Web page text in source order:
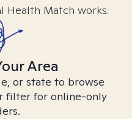
Health Match works.
Area
or state to browse
filter for online-only